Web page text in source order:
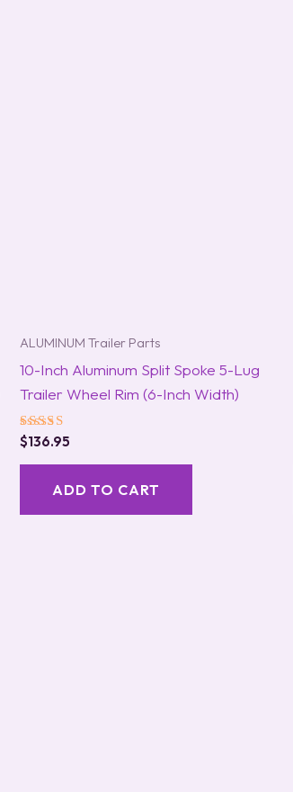
ALUMINUM Trailer Parts
10-Inch Aluminum Split Spoke 5-Lug
Trailer Wheel Rim (6-Inch Width)
Rated
5.00
out of 5
$136.95
ADD TO CART